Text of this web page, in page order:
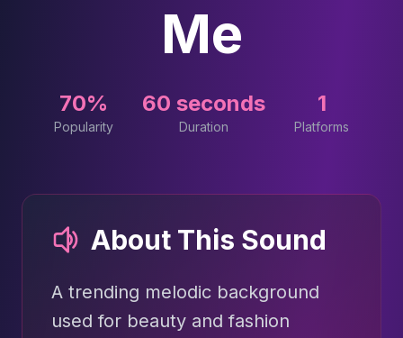
Me
70%
Popularity
60 seconds
Duration
1
Platforms
About This Sound
A trending melodic background
used for beauty and fashion